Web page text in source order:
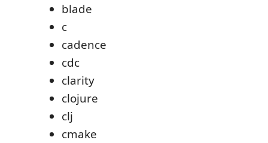
blade
c
cadence
cdc
clarity
clojure
clj
cmake